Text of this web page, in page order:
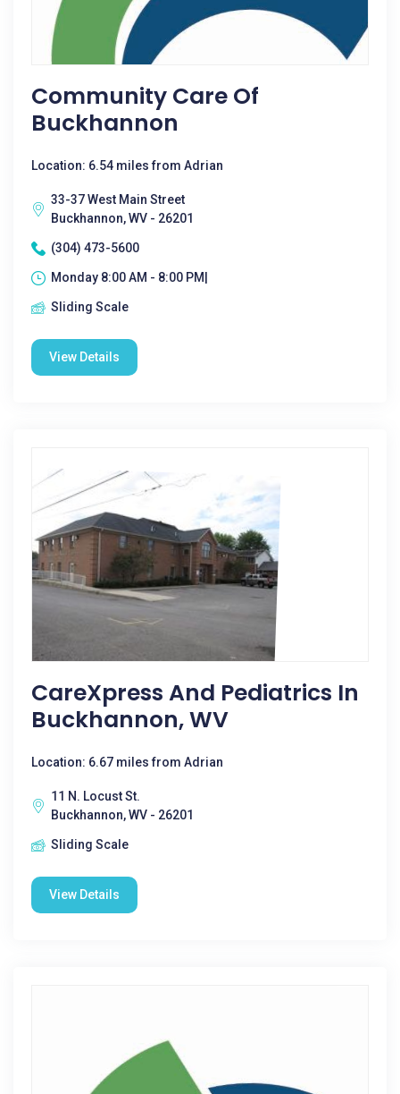
Community Care Of
Buckhannon
Location: 6.54 miles from Adrian
33-37 West Main Street
Buckhannon, WV - 26201
(304) 473-5600
Monday 8:00 AM - 8:00 PM|
Sliding Scale
View Details
CareXpress And Pediatrics In
Buckhannon, WV
Location: 6.67 miles from Adrian
11 N. Locust St.
Buckhannon, WV - 26201
Sliding Scale
View Details